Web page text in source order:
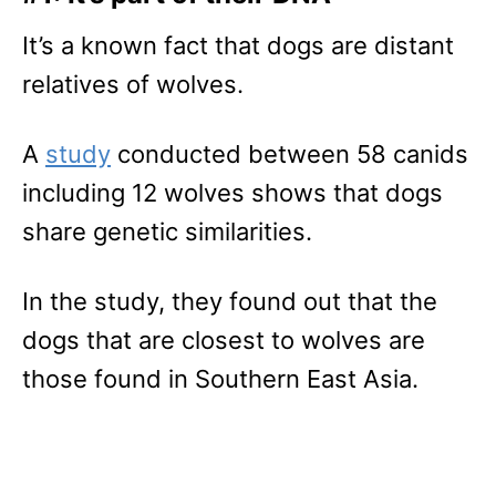
It’s a known fact that dogs are distant
relatives of wolves.
A study conducted between 58 canids
including 12 wolves shows that dogs
share genetic similarities.
In the study, they found out that the
dogs that are closest to wolves are
those found in Southern East Asia.